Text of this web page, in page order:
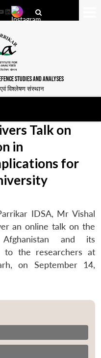
LinkedIn
STUDIES AND ANALYSES
एवं विश्लेषण संस्थान
Talk on
in
for
IDSA, Mr Vishal
an online talk on the
and its
to the researchers at
on September 14,